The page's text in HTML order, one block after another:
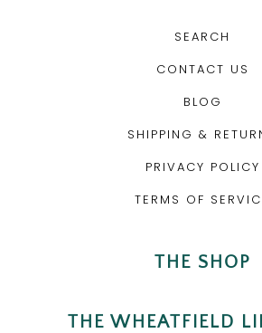
SEARCH
CONTACT US
BLOG
SHIPPING &
PRIVACY POLICY
TERMS OF
THE SHOP
THE WHEATFIELD